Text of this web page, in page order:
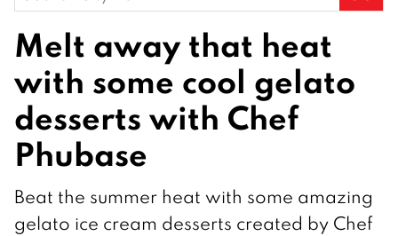
for:
Melt away that heat
with some cool gelato
desserts with Chef
Phubase
Beat the summer heat with some amazing
gelato ice cream desserts created by Chef